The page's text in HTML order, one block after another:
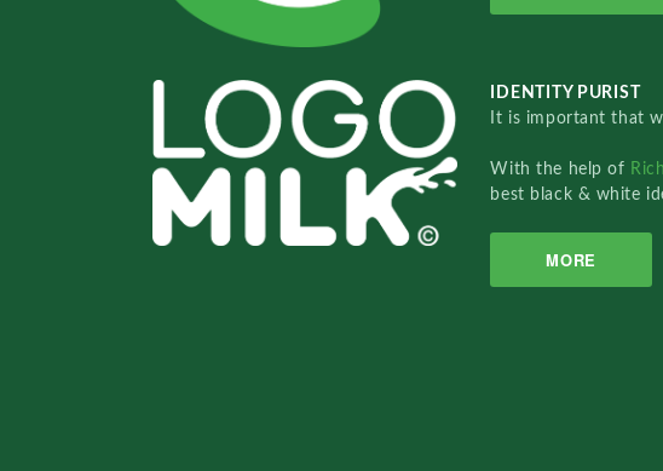
IDENTITY PURIST
It is important that
With the help of
best black & white
MORE